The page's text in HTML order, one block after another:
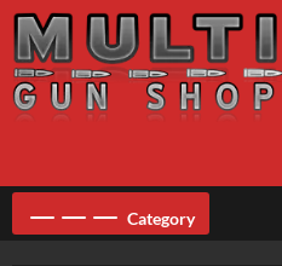
content
Category